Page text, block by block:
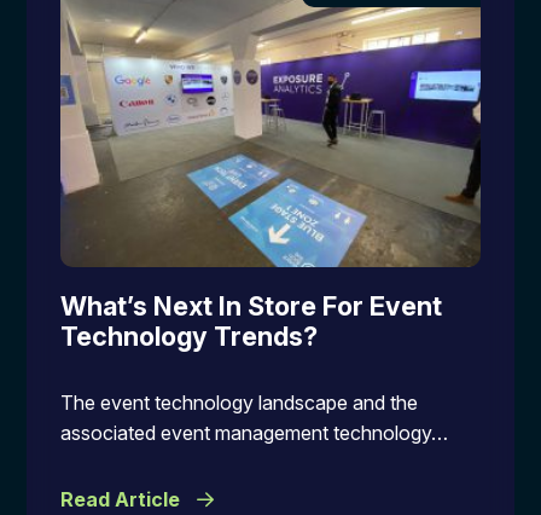
What’s Next In Store For Event
Technology Trends?
The event technology landscape and the
associated event management technology…
Read Article